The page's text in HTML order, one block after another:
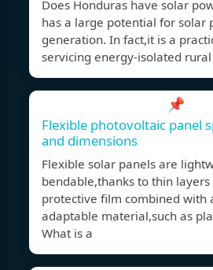
Does Honduras have solar
has a large potential for solar
generation. In fact,it is a
servicing energy-isolated
📌
Flexible photovoltaic panel
and dimensions
Flexible solar panels are
bendable,thanks to thin
protective film combined with
adaptable material,such as
What is a